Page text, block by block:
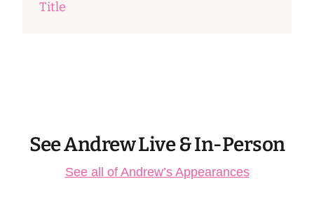
Title
See Andrew Live & In-Person
See all of Andrew’s Appearances